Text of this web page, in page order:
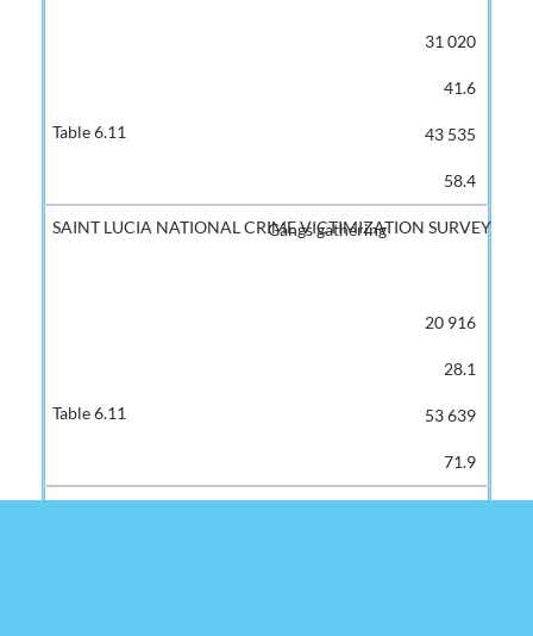
31 020
41.6
43 535
58.4
Gangs gathering
20 916
28.1
53 639
71.9